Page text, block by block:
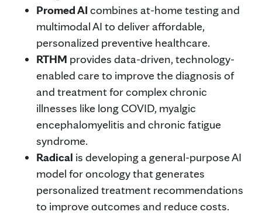
Promed AI combines at-home testing and
multimodal AI to deliver affordable,
personalized preventive healthcare.
RTHM provides data-driven, technology-
enabled care to improve the diagnosis of
and treatment for complex chronic
illnesses like long COVID, myalgic
encephalomyelitis and chronic fatigue
syndrome.
Radical is developing a general-purpose AI
model for oncology that generates
personalized treatment recommendations
to improve outcomes and reduce costs.